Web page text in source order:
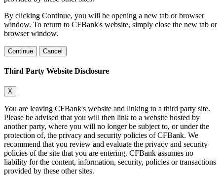
By clicking Continue, you will be opening a new tab or browser
window. To return to CFBank's website, simply close the new tab or
browser window.
Continue Cancel
Third Party Website Disclosure
X
You are leaving CFBank's website and linking to a third party site.
Please be advised that you will then link to a website hosted by
another party, where you will no longer be subject to, or under the
protection of, the privacy and security policies of CFBank. We
recommend that you review and evaluate the privacy and security
policies of the site that you are entering. CFBank assumes no
liability for the content, information, security, policies or transactions
provided by these other sites.